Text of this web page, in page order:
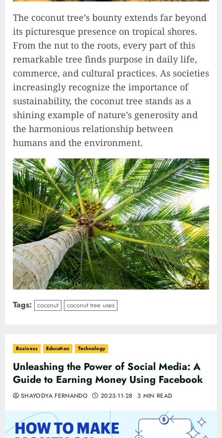
The coconut tree’s bounty extends far beyond
its picturesque presence on tropical shores.
From the nut to the roots, every part of this
remarkable tree finds purpose in daily life,
commerce, and cultural practices. As societies
increasingly recognize the importance of
sustainability, the coconut tree stands as a
shining example of nature’s generosity and
the harmonious relationship between
humans and the environment.
Tags: coconut coconut tree uses
Business Education Technology
Unleashing the Power of Social Media: A
Guide to Earning Money Using Facebook
SHAYODYA FERNANDO 2023-11-28 3 MIN READ